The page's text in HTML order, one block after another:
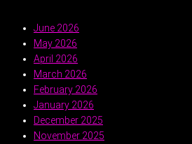
June 2026
May 2026
April 2026
March 2026
February 2026
January 2026
December 2025
November 2025